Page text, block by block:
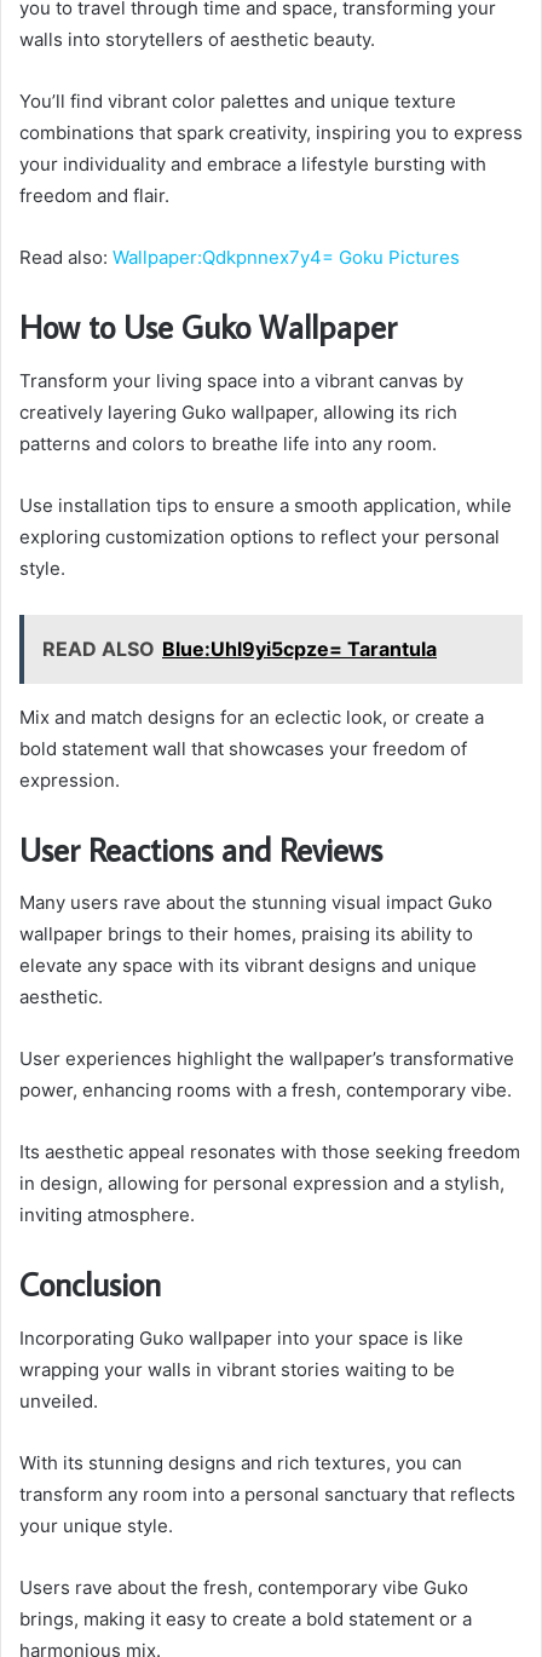
you to travel through time and space, transforming your
walls into storytellers of aesthetic beauty.
You’ll find vibrant color palettes and unique texture
combinations that spark creativity, inspiring you to express
your individuality and embrace a lifestyle bursting with
freedom and flair.
Read also: Wallpaper:Qdkpnnex7y4= Goku Pictures
How to Use Guko Wallpaper
Transform your living space into a vibrant canvas by
creatively layering Guko wallpaper, allowing its rich
patterns and colors to breathe life into any room.
Use installation tips to ensure a smooth application, while
exploring customization options to reflect your personal
style.
READ ALSO Blue:Uhl9yi5cpze= Tarantula
Mix and match designs for an eclectic look, or create a
bold statement wall that showcases your freedom of
expression.
User Reactions and Reviews
Many users rave about the stunning visual impact Guko
wallpaper brings to their homes, praising its ability to
elevate any space with its vibrant designs and unique
aesthetic.
User experiences highlight the wallpaper’s transformative
power, enhancing rooms with a fresh, contemporary vibe.
Its aesthetic appeal resonates with those seeking freedom
in design, allowing for personal expression and a stylish,
inviting atmosphere.
Conclusion
Incorporating Guko wallpaper into your space is like
wrapping your walls in vibrant stories waiting to be
unveiled.
With its stunning designs and rich textures, you can
transform any room into a personal sanctuary that reflects
your unique style.
Users rave about the fresh, contemporary vibe Guko
brings, making it easy to create a bold statement or a
harmonious mix.